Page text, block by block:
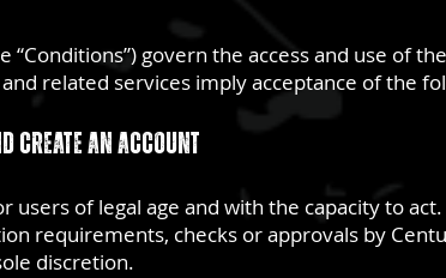
“Conditions”) govern the access and use of
related services imply acceptance of the
create an account
users of legal age and with the capacity to
requirements, checks or approvals by
discretion.